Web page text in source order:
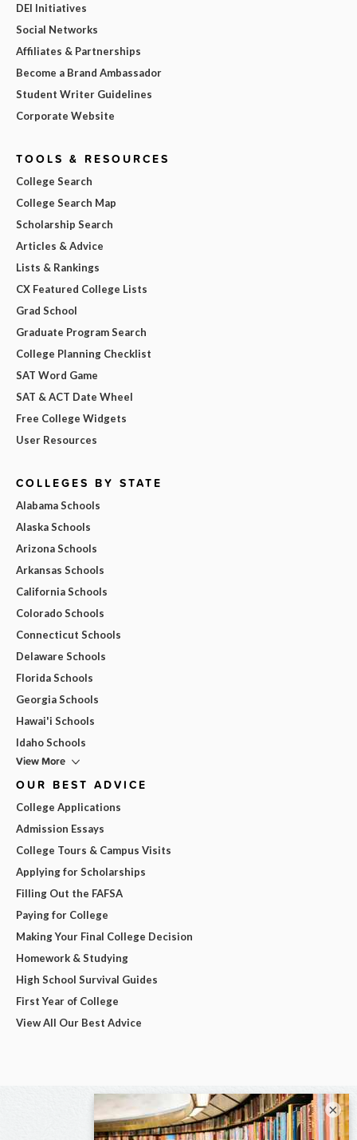
DEI Initiatives
Social Networks
Affiliates & Partnerships
Become a Brand Ambassador
Student Writer Guidelines
Corporate Website
TOOLS & RESOURCES
College Search
College Search Map
Scholarship Search
Articles & Advice
Lists & Rankings
CX Featured College Lists
Grad School
Graduate Program Search
College Planning Checklist
SAT Word Game
SAT & ACT Date Wheel
Free College Widgets
User Resources
COLLEGES BY STATE
Alabama Schools
Alaska Schools
Arizona Schools
Arkansas Schools
California Schools
Colorado Schools
Connecticut Schools
Delaware Schools
Florida Schools
Georgia Schools
Hawai'i Schools
Idaho Schools
View More
OUR BEST ADVICE
College Applications
Admission Essays
College Tours & Campus Visits
Applying for Scholarships
Filling Out the FAFSA
Paying for College
Making Your Final College Decision
Homework & Studying
High School Survival Guides
First Year of College
View All Our Best Advice
×